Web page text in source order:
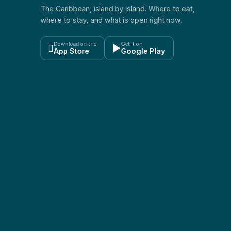
The Caribbean, island by island. Where to eat,
where to stay, and what is open right now.
 Download on the
App Store ▶Get it on
Google Play